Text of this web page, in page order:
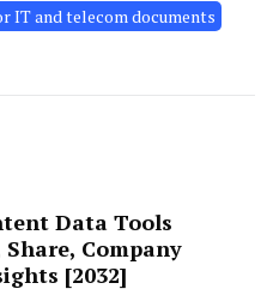
IT and telecom documents
Data Tools
Company
[2032]